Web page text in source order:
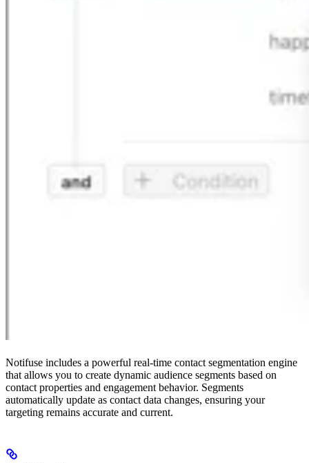
Notifuse includes a powerful real-time contact segmentation engine
that allows you to create dynamic audience segments based on
contact properties and engagement behavior. Segments
automatically update as contact data changes, ensuring your
targeting remains accurate and current.